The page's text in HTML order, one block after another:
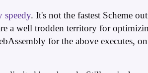
speedy. It's not the fastest Scheme
a well trodden territory for
for the above executes,